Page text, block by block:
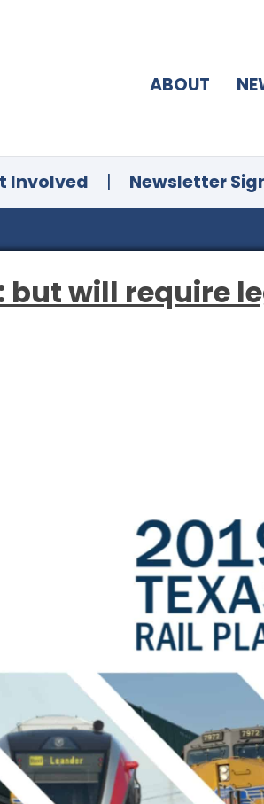
ABOUT
Involved | Newsletter
but will require